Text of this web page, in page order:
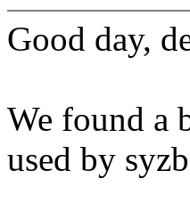
Good day,
We found a
used by